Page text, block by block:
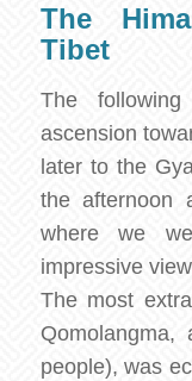
The
Tibet
The
ascension
later to the
the afternoon
where we
impressive
The most
people), was